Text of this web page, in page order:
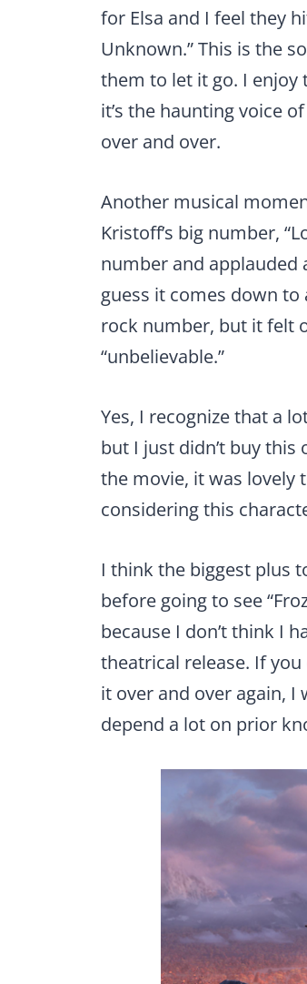
for Elsa and I feel they
Unknown.” This is the
them to let it go. I
it’s the haunting voice
over and over.
Another musical
Kristoff’s big number,
number and applauded
guess it comes down to
rock number, but it felt
“unbelievable.”
Yes, I recognize that a
but I just didn’t buy this
the movie, it was lovely
considering this
I think the biggest plus
before going to see
because I don’t think I
theatrical release. If
it over and over again, I
depend a lot on prior